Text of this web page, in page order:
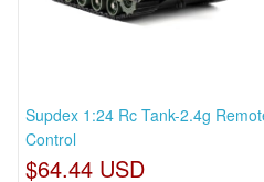
Supdex 1:24 Rc Tank-2.4g
Control
$64.44 USD